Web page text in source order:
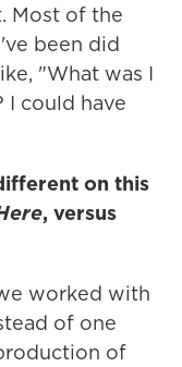
Most of the
been did
"What was I
could have
on this
, versus
worked with
of one
of